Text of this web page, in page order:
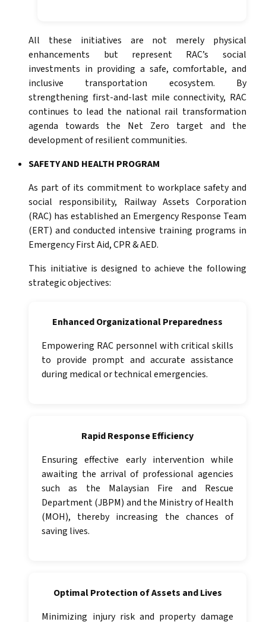
All these initiatives are not merely physical
enhancements but represent RAC’s social
investments in providing a safe, comfortable, and
inclusive transportation ecosystem. By
strengthening first-and-last mile connectivity, RAC
continues to lead the national rail transformation
agenda towards the Net Zero target and the
development of resilient communities.
SAFETY AND HEALTH PROGRAM
As part of its commitment to workplace safety and
social responsibility, Railway Assets Corporation
(RAC) has established an Emergency Response Team
(ERT) and conducted intensive training programs in
Emergency First Aid, CPR & AED.
This initiative is designed to achieve the following
strategic objectives:
Enhanced Organizational Preparedness
Empowering RAC personnel with critical skills
to provide prompt and accurate assistance
during medical or technical emergencies.
Rapid Response Efficiency
Ensuring effective early intervention while
awaiting the arrival of professional agencies
such as the Malaysian Fire and Rescue
Department (JBPM) and the Ministry of Health
(MOH), thereby increasing the chances of
saving lives.
Optimal Protection of Assets and Lives
Minimizing injury risk and property damage